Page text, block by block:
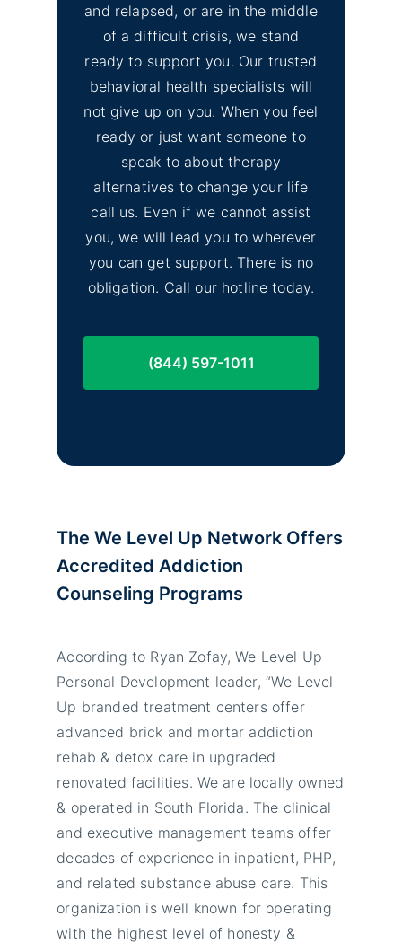
and relapsed, or are in the middle
of a difficult crisis, we stand
ready to support you. Our trusted
behavioral health specialists will
not give up on you. When you feel
ready or just want someone to
speak to about therapy
alternatives to change your life
call us. Even if we cannot assist
you, we will lead you to wherever
you can get support. There is no
obligation. Call our hotline today.
(844) 597-1011
The We Level Up Network Offers
Accredited Addiction
Counseling Programs
According to Ryan Zofay, We Level Up
Personal Development leader, “We Level
Up branded treatment centers offer
advanced brick and mortar addiction
rehab & detox care in upgraded
renovated facilities. We are locally owned
& operated in South Florida. The clinical
and executive management teams offer
decades of experience in inpatient, PHP,
and related substance abuse care. This
organization is well known for operating
with the highest level of honesty &